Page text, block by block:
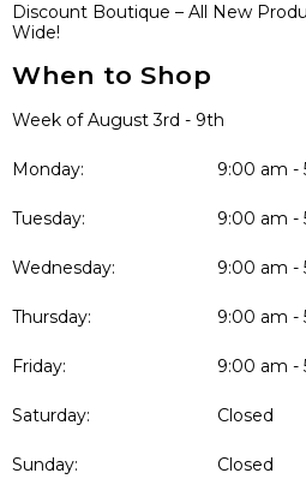
Discount Boutique – All New
Wide!
When to Shop
Week of August 3rd - 9th
Monday: 9:00 am -
Tuesday: 9:00 am -
Wednesday: 9:00 am -
Thursday: 9:00 am -
Friday: 9:00 am -
Saturday: Closed
Sunday: Closed